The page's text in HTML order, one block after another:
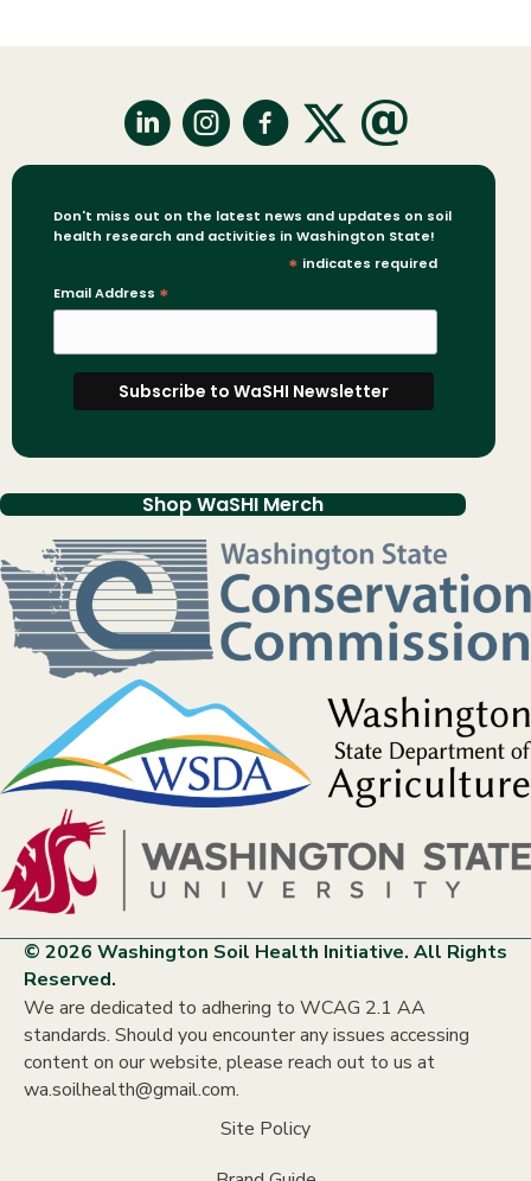
Don't miss out on the latest news and updates on soil
health research and activities in Washington State!
* indicates required
Email Address *
Shop WaSHI Merch
© 2026 Washington Soil Health Initiative. All Rights
Reserved.
We are dedicated to adhering to WCAG 2.1 AA
standards. Should you encounter any issues accessing
content on our website, please reach out to us at
wa.soilhealth@gmail.com.
Site Policy